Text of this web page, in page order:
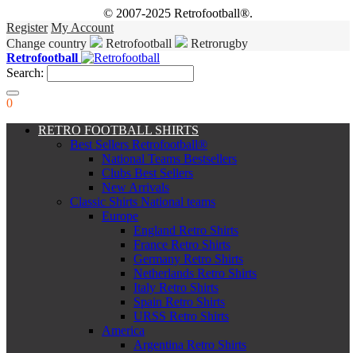
© 2007-2025 Retrofootball®.
Register My Account
Change country
Retrofootball
Retrorugby
Retrofootball
Search:
0
RETRO FOOTBALL SHIRTS
Best Sellers Retrofootball®
National Teams Bestsellers
Clubs Best Sellers
New Arrivals
Classic Shirts National teams
Europe
England Retro Shirts
France Retro Shirts
Germany Retro Shirts
Netherlands Retro Shirts
Italy Retro Shirts
Spain Retro Shirts
URSS Retro Shirts
America
Argentina Retro Shirts